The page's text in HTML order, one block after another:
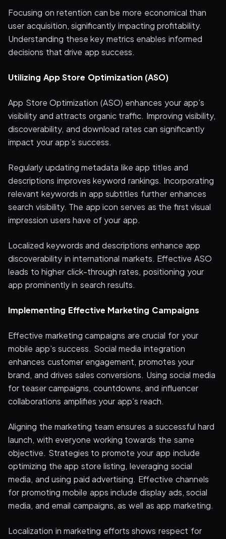
Focusing on retention can be more economical than
user acquisition, significantly impacting profitability.
Understanding these key metrics enables informed
decisions that drive app success.
Utilizing App Store Optimization (ASO)
App Store Optimization (ASO) enhances your app’s
visibility and attracts organic traffic. Improving visibility,
discoverability, and download rates can significantly
impact your app’s success.
Regularly updating metadata like app titles and
descriptions improves keyword rankings. Incorporating
relevant keywords in app subtitles further enhances
search visibility. The app icon serves as the first visual
impression users have of your app.
Localized keywords and descriptions enhance app
discoverability in international markets. Effective ASO
leads to higher click-through rates, positioning your
app prominently in search results.
Implementing Effective Marketing Campaigns
Effective marketing campaigns are crucial for your
mobile app’s success. Social media integration
enhances customer engagement, promotes your
brand, and drives sales conversions. Using social media
for teaser campaigns, countdowns, and influencer
collaborations amplifies your app’s reach.
Aligning the marketing team ensures a successful hard
launch, with everyone working towards the same
objective. Strategies to promote your app include
optimizing the app store listing, leveraging social
media, and using paid advertising. Effective channels
for promoting mobile apps include display ads, social
media, and email campaigns, as well as app marketing.
Localization in marketing efforts shows respect for